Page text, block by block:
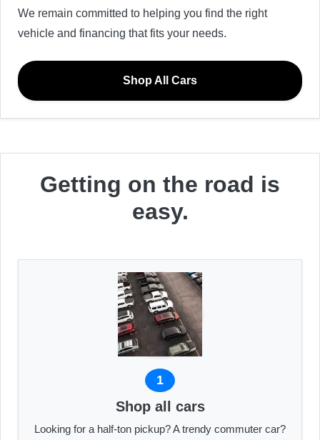
We remain committed to helping you find the right
vehicle and financing that fits your needs.
Shop All Cars
Getting on the road is
easy.
1
Shop all cars
Looking for a half-ton pickup? A trendy commuter car?